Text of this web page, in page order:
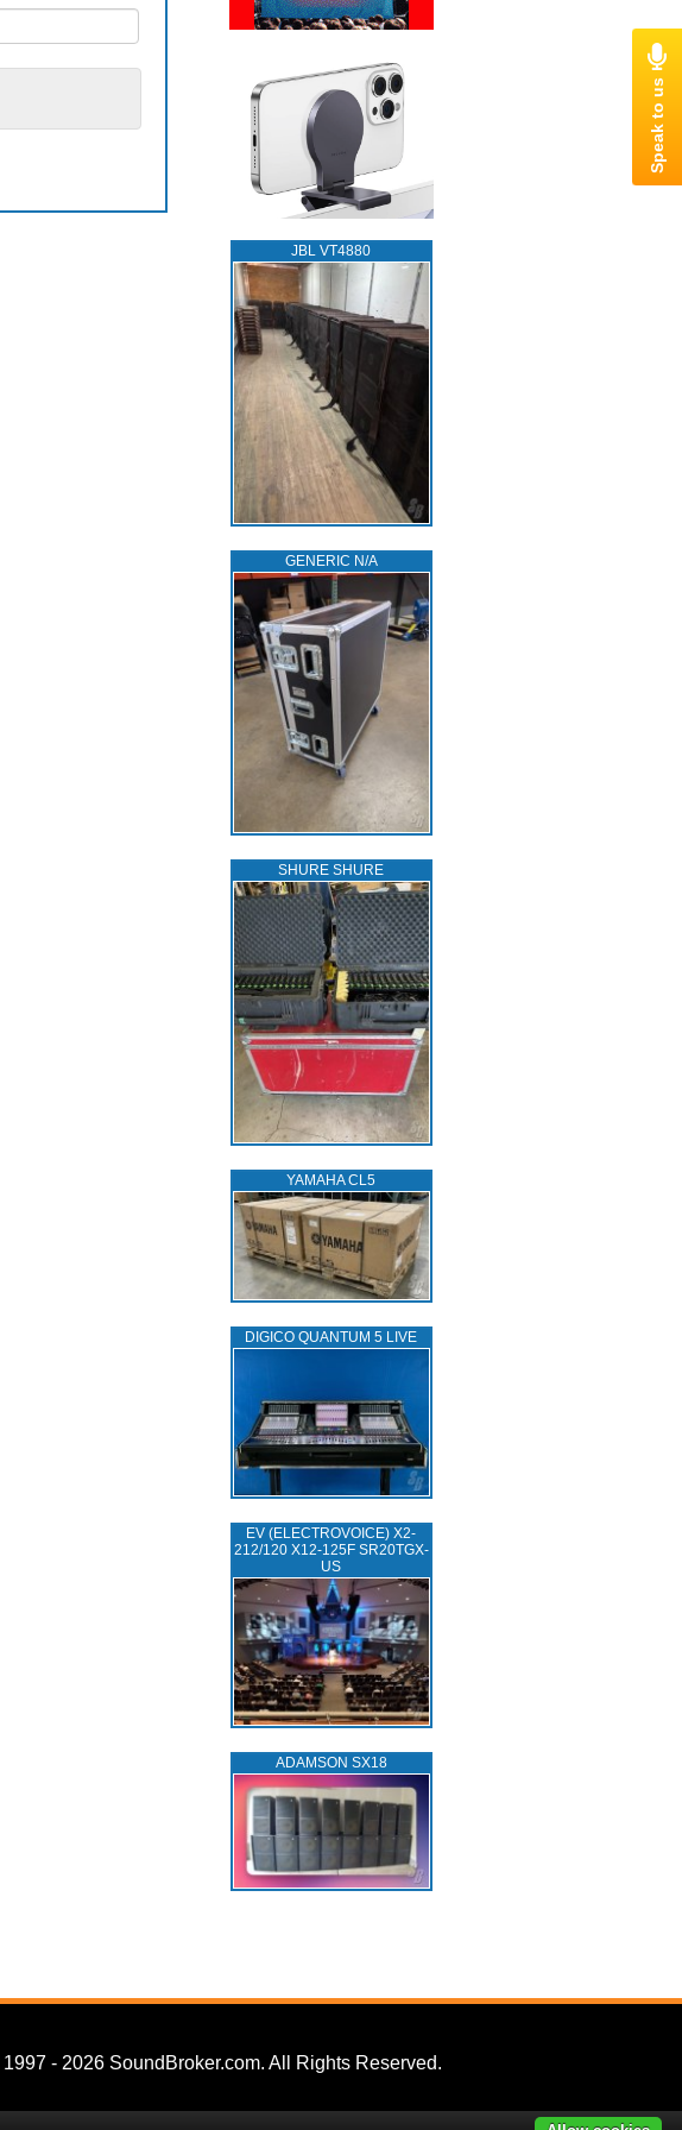
JBL VT4880
GENERIC N/A
SHURE SHURE
YAMAHA CL5
DIGICO QUANTUM 5 LIVE
EV (ELECTROVOICE) X2-
212/120 X12-125F SR20TGX-
US
ADAMSON SX18
- 2026 SoundBroker.com. All Rights Reserved.